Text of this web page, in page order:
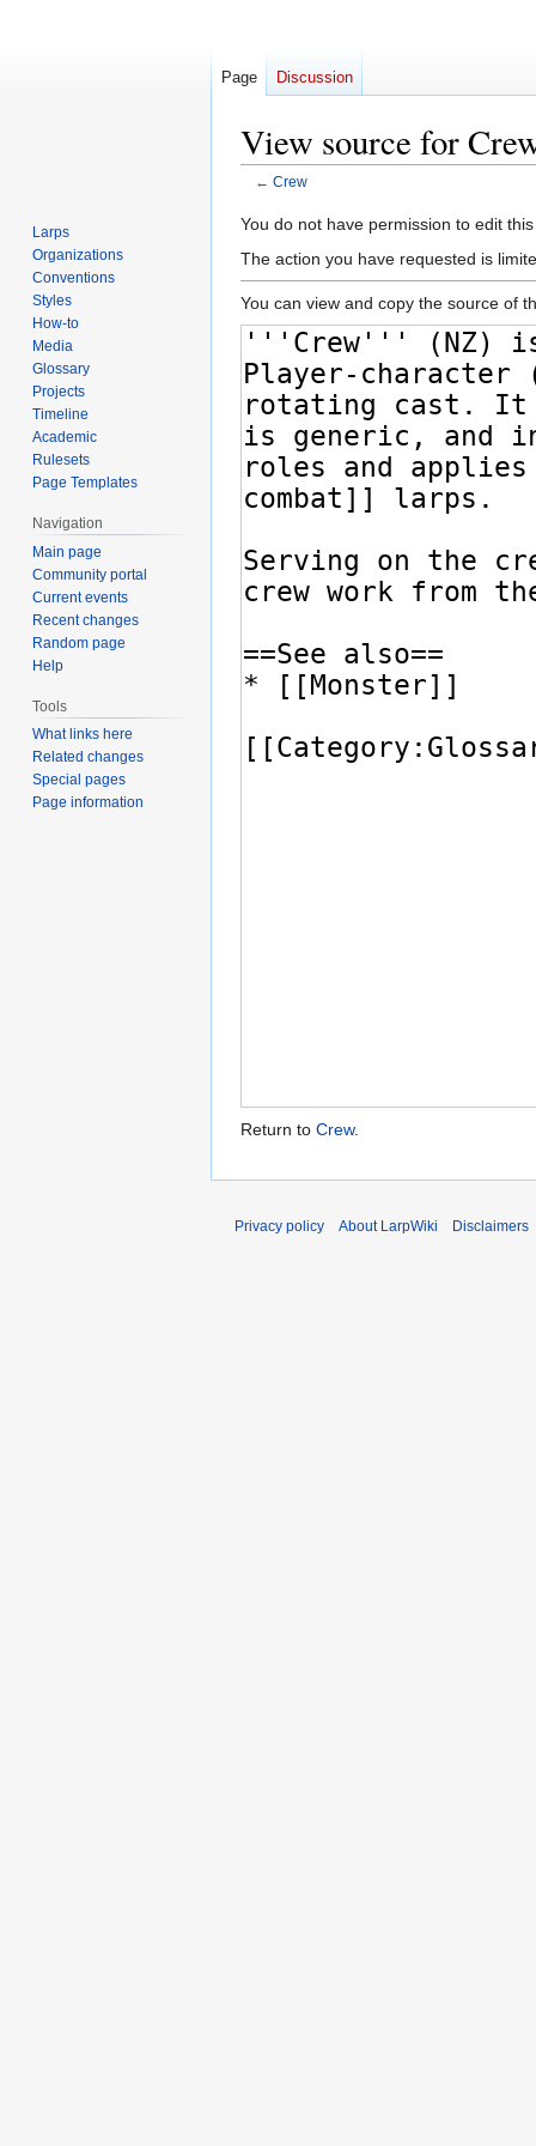
View source for
← Crew
Jump
to
Jump
to
You do not have permission to edit
The action you have requested is
You can view and copy the source of
Return to Crew.
Page Discussion
Larps
Organizations
Conventions
Styles
How-to
Media
Glossary
Projects
Timeline
Academic
Rulesets
Page Templates
Navigation
Main page
Community portal
Current events
Recent changes
Random page
Help
Tools
What links here
Related changes
Special pages
Page information
Privacy policy About LarpWiki Disclaimers